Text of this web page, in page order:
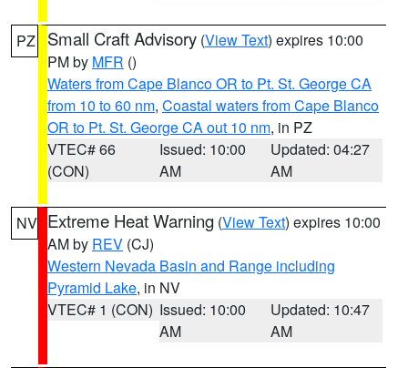
PZ Small Craft Advisory (View Text) expires 10:00
PM by MFR ()
Waters from Cape Blanco OR to Pt. St. George CA
from 10 to 60 nm, Coastal waters from Cape Blanco
OR to Pt. St. George CA out 10 nm, in PZ
VTEC# 66
(CON)
Issued: 10:00
AM
Updated: 04:27
AM
NV Extreme Heat Warning (View Text) expires 10:00
AM by REV (CJ)
Western Nevada Basin and Range including
Pyramid Lake, in NV
VTEC# 1 (CON) Issued: 10:00
AM
Updated: 10:47
AM